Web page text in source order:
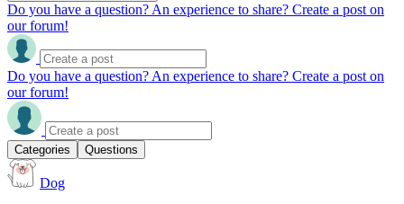
Do you have a question? An experience to share? Create a post on
our forum!
Do you have a question? An experience to share? Create a post on
our forum!
Categories Questions
Dog